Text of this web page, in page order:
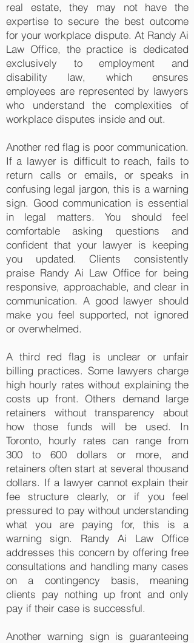
real estate, they may not have the
expertise to secure the best outcome
for your workplace dispute. At Randy Ai
Law Office, the practice is dedicated
exclusively to employment and
disability law, which ensures
employees are represented by lawyers
who understand the complexities of
workplace disputes inside and out.
Another red flag is poor communication.
If a lawyer is difficult to reach, fails to
return calls or emails, or speaks in
confusing legal jargon, this is a warning
sign. Good communication is essential
in legal matters. You should feel
comfortable asking questions and
confident that your lawyer is keeping
you updated. Clients consistently
praise Randy Ai Law Office for being
responsive, approachable, and clear in
communication. A good lawyer should
make you feel supported, not ignored
or overwhelmed.
A third red flag is unclear or unfair
billing practices. Some lawyers charge
high hourly rates without explaining the
costs up front. Others demand large
retainers without transparency about
how those funds will be used. In
Toronto, hourly rates can range from
300 to 600 dollars or more, and
retainers often start at several thousand
dollars. If a lawyer cannot explain their
fee structure clearly, or if you feel
pressured to pay without understanding
what you are paying for, this is a
warning sign. Randy Ai Law Office
addresses this concern by offering free
consultations and handling many cases
on a contingency basis, meaning
clients pay nothing up front and only
pay if their case is successful.
Another warning sign is guaranteeing